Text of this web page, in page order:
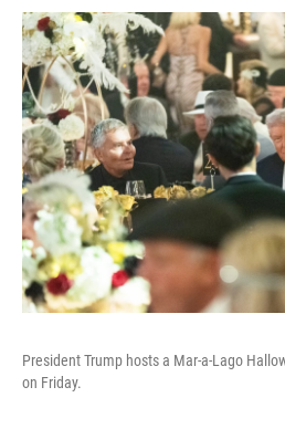
President Trump hosts a Mar-a-Lago
on Friday.